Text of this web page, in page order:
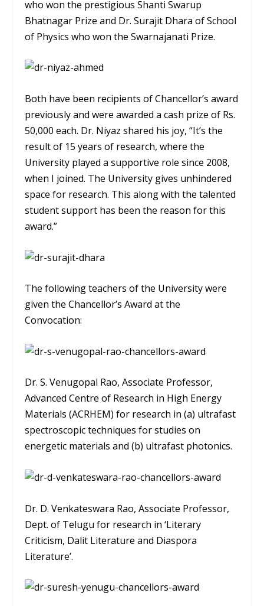
who won the prestigious Shanti Swarup
Bhatnagar Prize and Dr. Surajit Dhara of School
of Physics who won the Swarnajanati Prize.
Both have been recipients of Chancellor’s award
previously and were awarded a cash prize of Rs.
50,000 each. Dr. Niyaz shared his joy, “It’s the
result of 15 years of research, where the
University played a supportive role since 2008,
when I joined. The University gives unhindered
space for research. This along with the talented
student support has been the reason for this
award.”
The following teachers of the University were
given the Chancellor’s Award at the
Convocation:
Dr. S. Venugopal Rao, Associate Professor,
Advanced Centre of Research in High Energy
Materials (ACRHEM) for research in (a) ultrafast
spectroscopic techniques for studies on
energetic materials and (b) ultrafast photonics.
Dr. D. Venkateswara Rao, Associate Professor,
Dept. of Telugu for research in ‘Literary
Criticism, Dalit Literature and Diaspora
Literature’.